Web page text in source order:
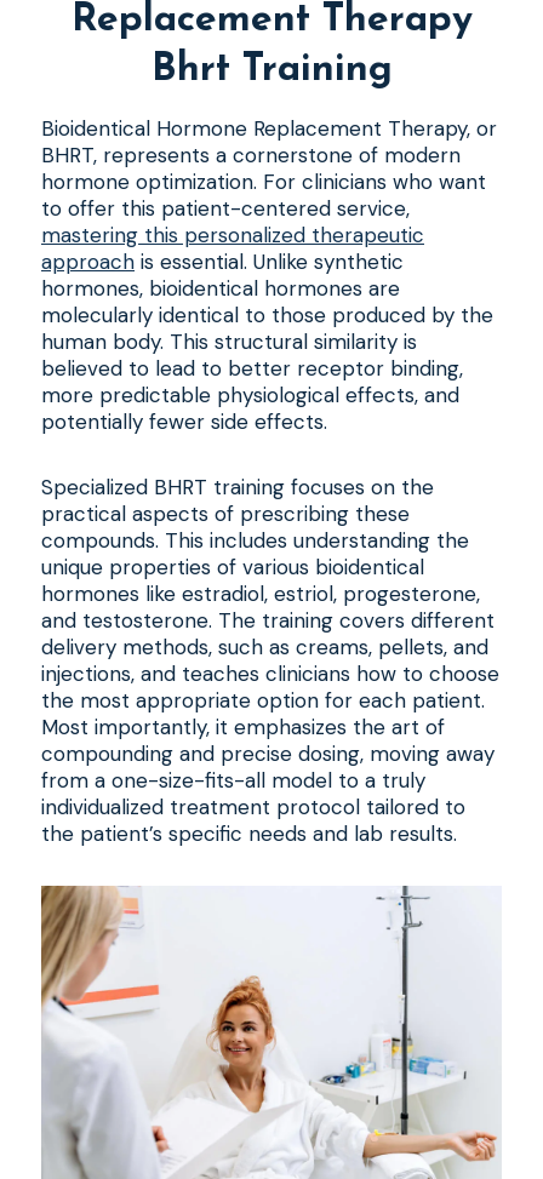
Replacement Therapy
Bhrt Training
Bioidentical Hormone Replacement Therapy, or
BHRT, represents a cornerstone of modern
hormone optimization. For clinicians who want
to offer this patient-centered service,
mastering this personalized therapeutic
approach is essential. Unlike synthetic
hormones, bioidentical hormones are
molecularly identical to those produced by the
human body. This structural similarity is
believed to lead to better receptor binding,
more predictable physiological effects, and
potentially fewer side effects.
Specialized BHRT training focuses on the
practical aspects of prescribing these
compounds. This includes understanding the
unique properties of various bioidentical
hormones like estradiol, estriol, progesterone,
and testosterone. The training covers different
delivery methods, such as creams, pellets, and
injections, and teaches clinicians how to choose
the most appropriate option for each patient.
Most importantly, it emphasizes the art of
compounding and precise dosing, moving away
from a one-size-fits-all model to a truly
individualized treatment protocol tailored to
the patient’s specific needs and lab results.